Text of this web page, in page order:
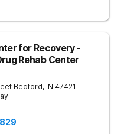
for Recovery -
Rehab Center
Bedford, IN 47421